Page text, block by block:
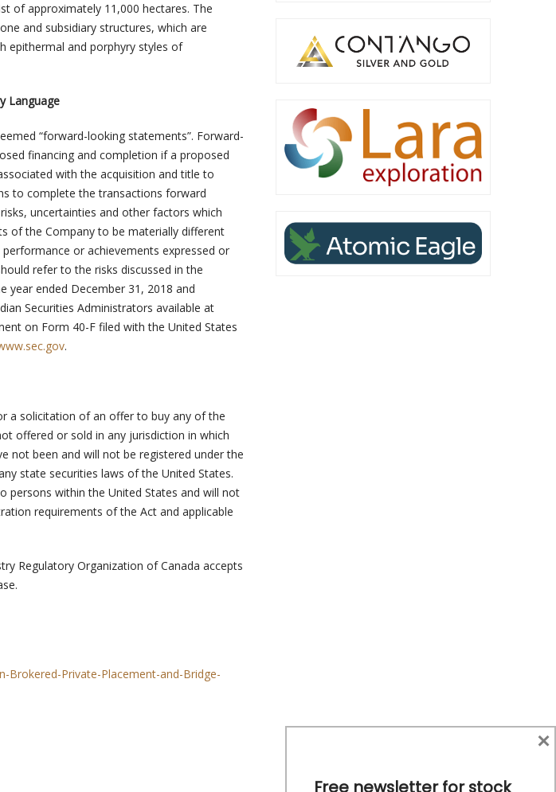
of approximately 11,000 hectares. The
and subsidiary structures, which are
epithermal and porphyry styles of
Language
“forward-looking statements”. Forward-
financing and completion if a proposed
with the acquisition and title to
to complete the transactions forward
uncertainties and other factors which
of the Company to be materially different
or achievements expressed or
refer to the risks discussed in the
year ended December 31, 2018 and
Securities Administrators available at
on Form 40-F filed with the United States
.
a solicitation of an offer to buy any of the
offered or sold in any jurisdiction in which
not been and will not be registered under the
state securities laws of the United States.
persons within the United States and will not
requirements of the Act and applicable
Regulatory Organization of Canada accepts
Brokered-Private-Placement-and-Bridge-
Free newsletter for stock
×